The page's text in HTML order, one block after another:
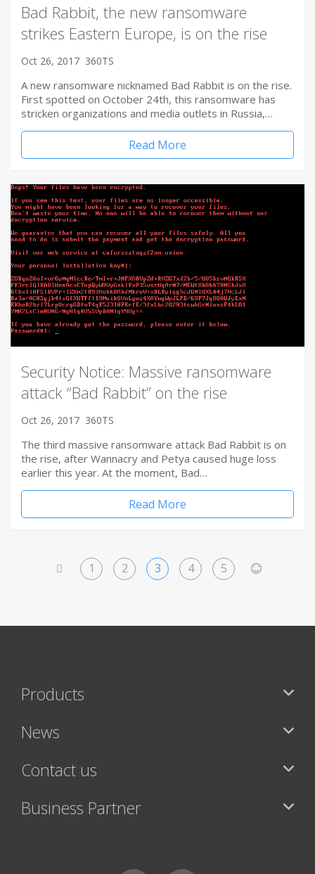
Bad Rabbit, the new ransomware
strikes Eastern Europe, is on the rise
Oct 26, 2017 360TS
A new ransomware nicknamed Bad Rabbit is on the rise.
First spotted on October 24th, this ransomware has
stricken organizations and media outlets in Russia,…
Read More
Security Notice: Massive ransomware
attack “Bad Rabbit” on the rise
Oct 26, 2017 360TS
The third massive ransomware attack Bad Rabbit is on
the rise, after Wannacry and Petya caused huge loss
earlier this year. At the moment, Bad…
Read More
1 2 3 4 5
Products
News
Contact us
Business Partner